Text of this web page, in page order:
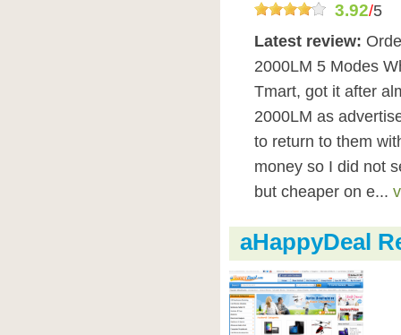
3.92/5
Latest review:
2000LM 5 Modes
Tmart, got it after
2000LM as
to return to them
money so I did not
but cheaper on e...
aHappyDeal